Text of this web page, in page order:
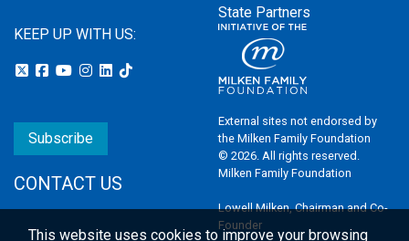
State Partners
KEEP UP WITH US:
Subscribe
CONTACT US
External sites not endorsed by
the Milken Family Foundation
© 2026. All rights reserved.
Milken Family Foundation
Lowell Milken, Chairman and Co-
Founder
This website uses cookies to improve your browsing